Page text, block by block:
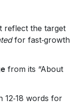
reflect the target
for fast‑growth
from its “About
12‑18 words for